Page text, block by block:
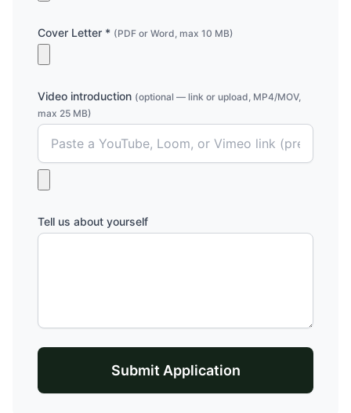
Cover Letter * (PDF or Word, max 10 MB)
Video introduction (optional — link or upload, MP4/MOV,
max 25 MB)
Tell us about yourself
Submit Application